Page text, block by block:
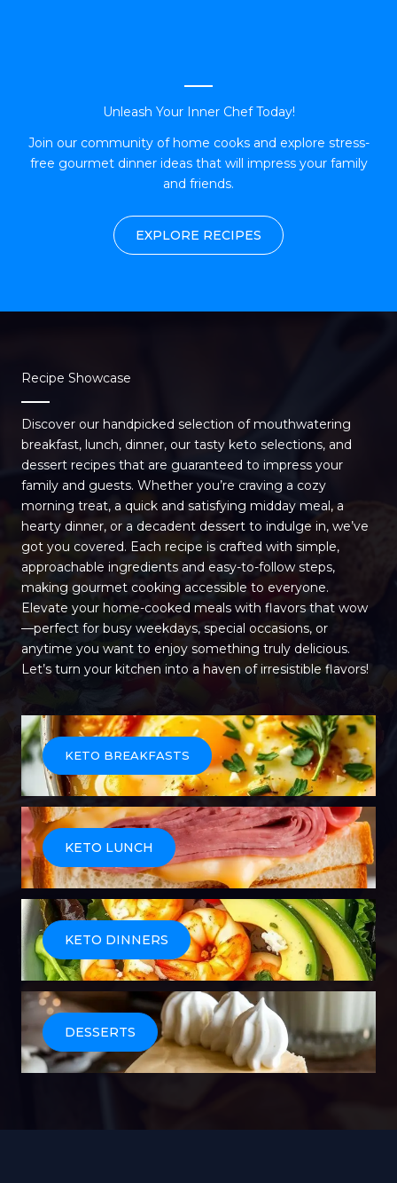
Unleash Your Inner Chef Today!
Join our community of home cooks and explore stress-
free gourmet dinner ideas that will impress your family
and friends.
EXPLORE RECIPES
Recipe Showcase
Discover our handpicked selection of mouthwatering
breakfast, lunch, dinner, our tasty keto selections, and
dessert recipes that are guaranteed to impress your
family and guests. Whether you’re craving a cozy
morning treat, a quick and satisfying midday meal, a
hearty dinner, or a decadent dessert to indulge in, we’ve
got you covered. Each recipe is crafted with simple,
approachable ingredients and easy-to-follow steps,
making gourmet cooking accessible to everyone.
Elevate your home-cooked meals with flavors that wow
—perfect for busy weekdays, special occasions, or
anytime you want to enjoy something truly delicious.
Let’s turn your kitchen into a haven of irresistible flavors!
KETO BREAKFASTS
KETO LUNCH
KETO DINNERS
DESSERTS